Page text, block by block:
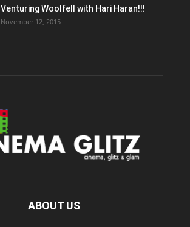
Venturing Woolfell with Hari Haran!!!
November 12, 2015
ABOUT US